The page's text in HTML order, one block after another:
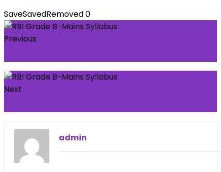
SaveSavedRemoved0
Previous
Next
admin